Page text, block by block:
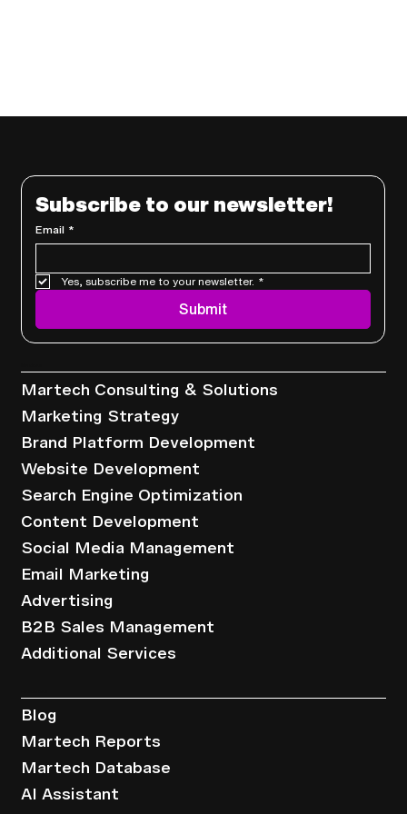
Subscribe to our newsletter!
Email *
Yes, subscribe me to your newsletter. *
Submit
Martech Consulting & Solutions
Marketing Strategy
Brand Platform Development
Website Development
Search Engine Optimization
Content Development
Social Media Management
Email Marketing
Advertising
B2B Sales Management
Additional Services
Blog
Martech Reports
Martech Database
AI Assistant